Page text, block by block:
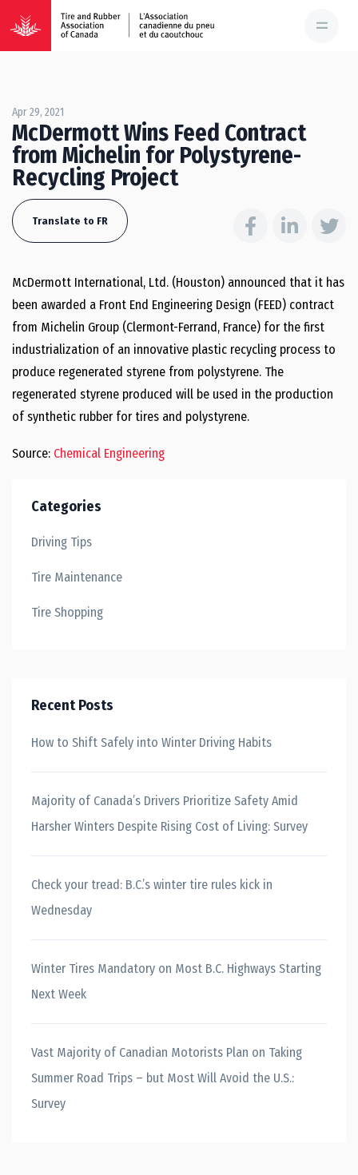
Apr 29, 2021
McDermott Wins Feed Contract
from Michelin for Polystyrene-
Recycling Project
Translate to FR
McDermott International, Ltd. (Houston) announced that it has
been awarded a Front End Engineering Design (FEED) contract
from Michelin Group (Clermont-Ferrand, France) for the first
industrialization of an innovative plastic recycling process to
produce regenerated styrene from polystyrene. The
regenerated styrene produced will be used in the production
of synthetic rubber for tires and polystyrene.
Source: Chemical Engineering
Categories
Driving Tips
Tire Maintenance
Tire Shopping
Recent Posts
How to Shift Safely into Winter Driving Habits
Majority of Canada’s Drivers Prioritize Safety Amid
Harsher Winters Despite Rising Cost of Living: Survey
Check your tread: B.C.’s winter tire rules kick in
Wednesday
Winter Tires Mandatory on Most B.C. Highways Starting
Next Week
Vast Majority of Canadian Motorists Plan on Taking
Summer Road Trips – but Most Will Avoid the U.S.:
Survey